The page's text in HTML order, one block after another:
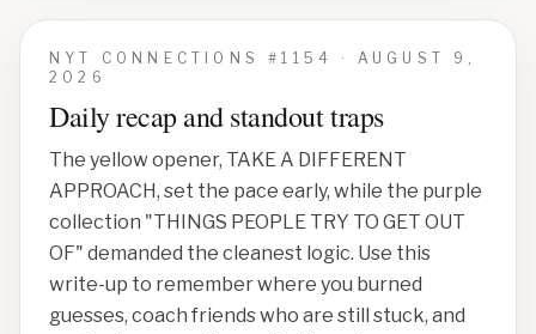
NYT CONNECTIONS #1154 · AUGUST 9,
2026
Daily recap and standout traps
The yellow opener, TAKE A DIFFERENT
APPROACH, set the pace early, while the purple
collection "THINGS PEOPLE TRY TO GET OUT
OF" demanded the cleanest logic. Use this
write-up to remember where you burned
guesses, coach friends who are still stuck, and